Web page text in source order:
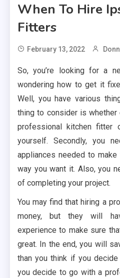
When To Hire
Fitters
February 13, 2022
So, you’re looking for a
wondering how to get it
Well, you have various
thing to consider is
professional kitchen
yourself. Secondly, you
appliances needed to
way you want it. Also, you
of completing your project.
You may find that hiring a
money, but they will
experience to make sure
great. In the end, you will
than you think if you
you decide to go with a